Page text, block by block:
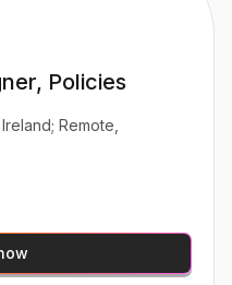
Policies
Remote,